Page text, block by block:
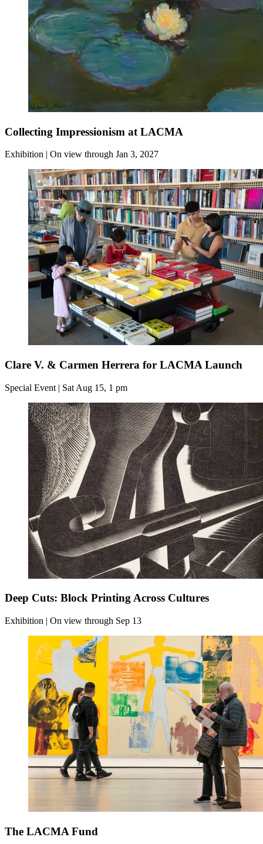
Collecting Impressionism at LACMA
Exhibition | On view through Jan 3, 2027
Clare V. & Carmen Herrera for LACMA Launch
Special Event | Sat Aug 15, 1 pm
Deep Cuts: Block Printing Across Cultures
Exhibition | On view through Sep 13
The LACMA Fund